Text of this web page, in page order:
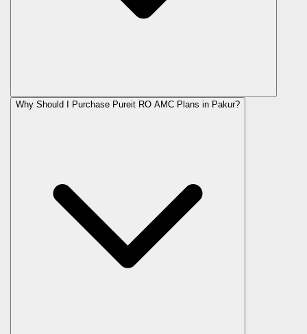
Why Should I Purchase Pureit RO AMC Plans in Pakur?